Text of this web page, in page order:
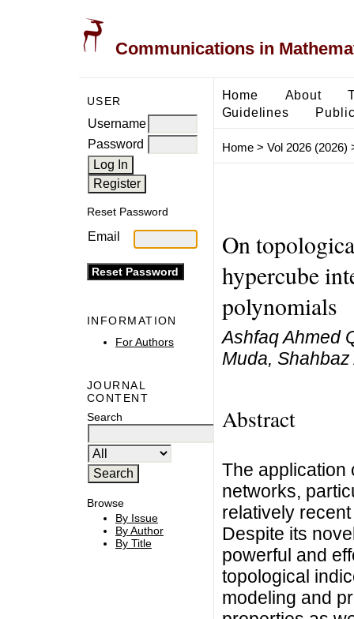
Communications in
USER
Username
Password
Reset Password
Email
INFORMATION
For Authors
JOURNAL
CONTENT
Search
Browse
By Issue
By Author
By Title
Home About
Guidelines
Home> Vol 2026 (2026)
On
hypercube
polynomials
Ashfaq Ahmed
Muda,
Abstract
The application
networks,
relatively
Despite its
powerful and
topological
modeling and